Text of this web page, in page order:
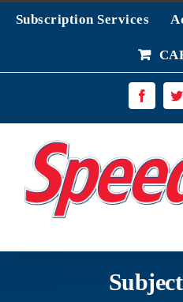
Subscription Services